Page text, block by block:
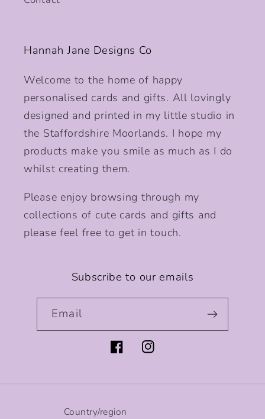
Hannah Jane Designs Co
Welcome to the home of happy
personalised cards and gifts. All lovingly
designed and printed in my little studio in
the Staffordshire Moorlands. I hope my
products make you smile as much as I do
whilst creating them.
Please enjoy browsing through my
collections of cute cards and gifts and
please feel free to get in touch.
Subscribe to our emails
Email
FacebookInstagram
Country/region